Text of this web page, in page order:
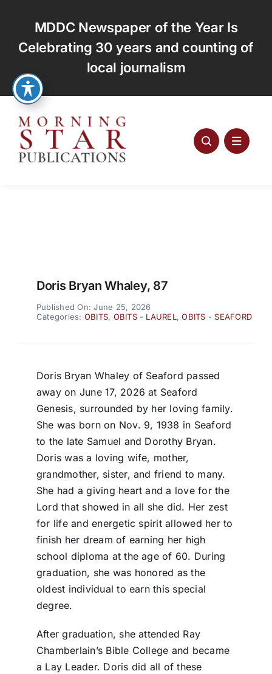
content
MDDC Newspaper of the Year Is
Celebrating 30 years and counting of
local journalism
Doris Bryan Whaley, 87
Published On: June 25, 2026
Categories: OBITS, OBITS - LAUREL ,OBITS - SEAFORD
Doris Bryan Whaley of Seaford passed
away on June 17, 2026 at Seaford
Genesis, surrounded by her loving family.
She was born on Nov. 9, 1938 in Seaford
to the late Samuel and Dorothy Bryan.
Doris was a loving wife, mother,
grandmother, sister, and friend to many.
She had a giving heart and a love for the
Lord that showed in all she did. Her zest
for life and energetic spirit allowed her to
finish her dream of earning her high
school diploma at the age of 60. During
graduation, she was honored as the
oldest individual to earn this special
degree.
After graduation, she attended Ray
Chamberlain’s Bible College and became
a Lay Leader. Doris did all of these